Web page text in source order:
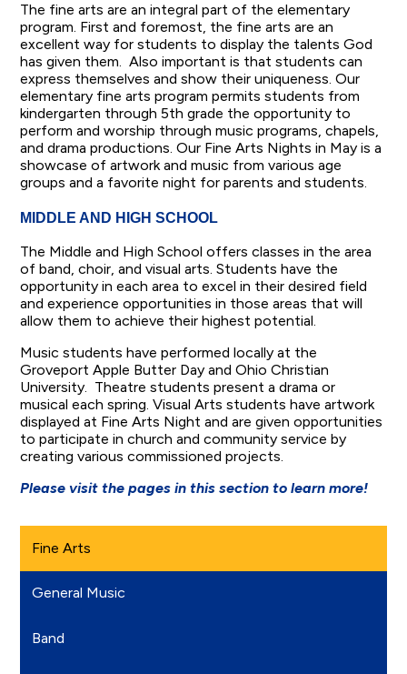
The fine arts are an integral part of the elementary
program. First and foremost, the fine arts are an
excellent way for students to display the talents God
has given them. Also important is that students can
express themselves and show their uniqueness. Our
elementary fine arts program permits students from
kindergarten through 5th grade the opportunity to
perform and worship through music programs, chapels,
and drama productions. Our Fine Arts Nights in May is a
showcase of artwork and music from various age
groups and a favorite night for parents and students.
MIDDLE AND HIGH SCHOOL
The Middle and High School offers classes in the area
of band, choir, and visual arts. Students have the
opportunity in each area to excel in their desired field
and experience opportunities in those areas that will
allow them to achieve their highest potential.
Music students have performed locally at the
Groveport Apple Butter Day and Ohio Christian
University. Theatre students present a drama or
musical each spring. Visual Arts students have artwork
displayed at Fine Arts Night and are given opportunities
to participate in church and community service by
creating various commissioned projects.
Please visit the pages in this section to learn more!
Fine Arts
General Music
Band